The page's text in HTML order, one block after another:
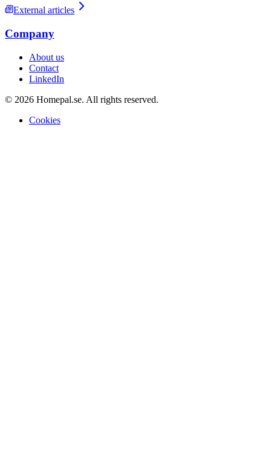
External articles
Company
About us
Contact
LinkedIn
© 2026 Homepal.se. All rights reserved.
Cookies